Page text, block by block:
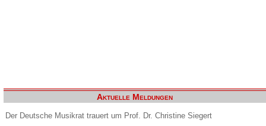
Aktuelle Meldungen
Der Deutsche Musikrat trauert um Prof. Dr. Christine Siegert